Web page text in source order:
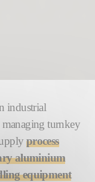
industrial
managing turnkey
process
aluminium
equipment